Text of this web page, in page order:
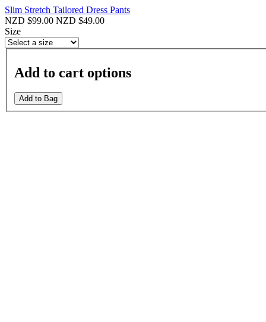
Slim Stretch Tailored Dress Pants
NZD $99.00 NZD $49.00
Size
Add to cart options
Add to Bag